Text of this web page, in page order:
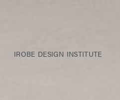
IROBE DESIGN INSTITUTE